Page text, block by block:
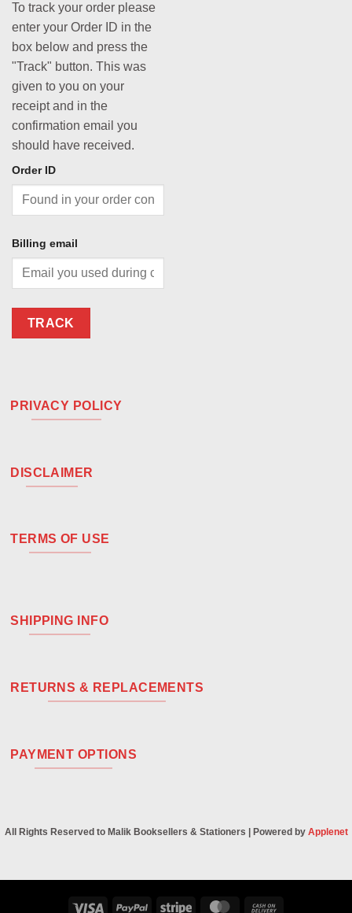
To track your order please
enter your Order ID in the
box below and press the
"Track" button. This was
given to you on your
receipt and in the
confirmation email you
should have received.
Order ID
Billing email
TRACK
PRIVACY POLICY
DISCLAIMER
TERMS OF USE
SHIPPING INFO
RETURNS & REPLACEMENTS
PAYMENT OPTIONS
All Rights Reserved to Malik Booksellers & Stationers | Powered by Applenet
Visa PayPal Stripe MasterCard